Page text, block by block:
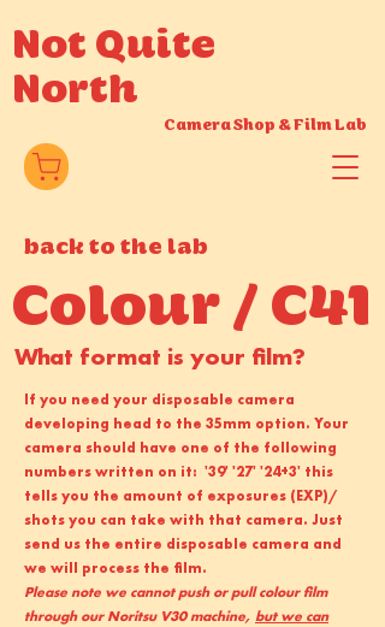
Not Quite
North
Camera Shop &Film Lab
back to the lab
Colour / C41
What format is your film?
If you need your disposable camera
developing head to the 35mm option. Your
camera should have one of the following
numbers written on it: '39' '27' '24+3' this
tells you the amount of exposures (EXP)/
shots you can take with that camera. Just
send us the entire disposable camera and
we will process the film.
Please note we cannot push or pull colour film
through our Noritsu V30 machine, but we can